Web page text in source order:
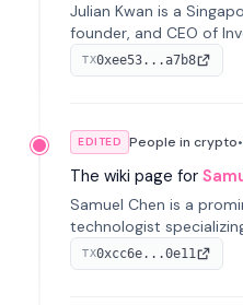
Julian Kwan is a
founder, and CEO of
spans media, real
tokenization of real-
TX0xee53...a7b8
EDITED People in crypto•
The wiki page for
Samuel Chen is a
technologist
He co-founded KULA
Disruption Lab at the
TX0xcc6e...0e11